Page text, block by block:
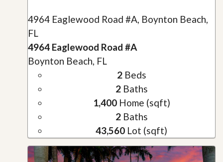
4964 Eaglewood Road #A, Boynton Beach,
FL
4964 Eaglewood Road #A
Boynton Beach, FL
2Beds
2Baths
1,400Home (sqft)
2Baths
43,560 Lot (sqft)